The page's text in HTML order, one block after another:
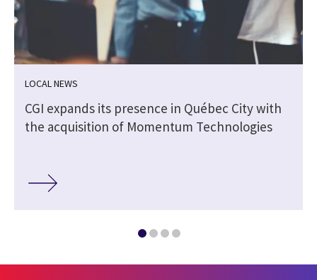
LOCAL NEWS
CGI expands its presence in Québec City with
the acquisition of Momentum Technologies